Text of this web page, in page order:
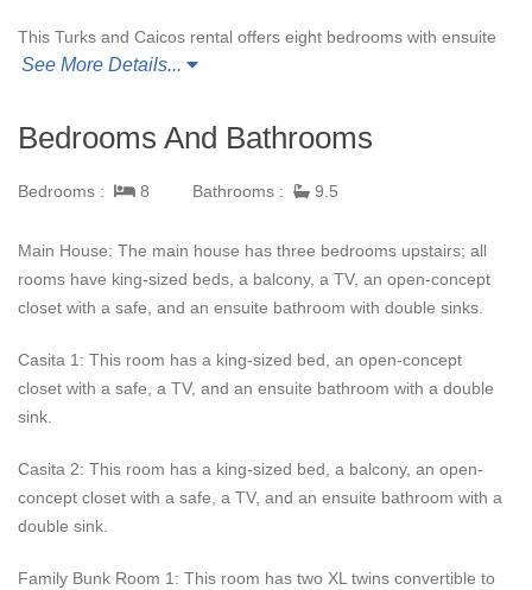
This Turks and Caicos rental offers eight bedrooms with ensuite
bathrooms and an additional bathroom and a half. There are
House for guests to lounge or dine to experience new scenery
during their stay.
Dune House is located on Long Bay Beach, which has white
rental is peaceful and private, but it also is only a short five-
minute drive to the best restaurants and shopping.
See More Details...
Bedrooms And Bathrooms
Bedrooms : 8 Bathrooms : 9.5
Main House: The main house has three bedrooms upstairs; all
rooms have king-sized beds, a balcony, a TV, an open-concept
closet with a safe, and an ensuite bathroom with double sinks.
Casita 1: This room has a king-sized bed, an open-concept
closet with a safe, a TV, and an ensuite bathroom with a double
sink.
Casita 2: This room has a king-sized bed, a balcony, an open-
concept closet with a safe, a TV, and an ensuite bathroom with a
double sink.
Family Bunk Room 1: This room has two XL twins convertible to